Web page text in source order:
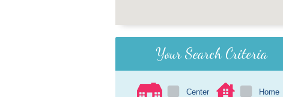
Your Search Criteria
Center Home